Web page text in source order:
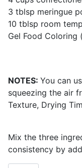
3 tblsp meringue
10 tblsp room
Gel Food
NOTES: You can
squeezing the air
Texture, Drying
Mix the three
consistency by